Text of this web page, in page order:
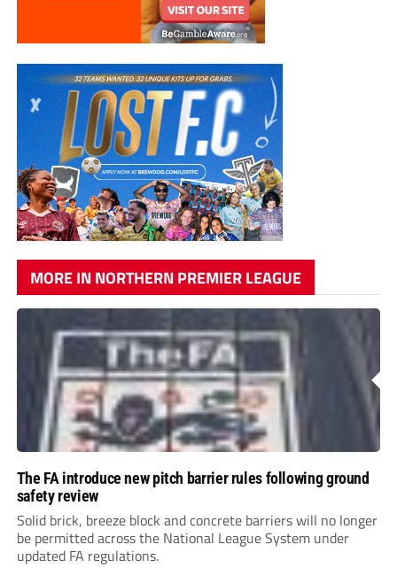
MORE IN NORTHERN PREMIER LEAGUE
The FA introduce new pitch barrier rules following ground
safety review
Solid brick, breeze block and concrete barriers will no longer
be permitted across the National League System under
updated FA regulations.